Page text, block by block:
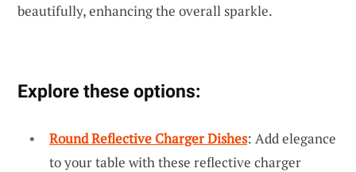
beautifully, enhancing the overall sparkle.
Explore these options:
Round Reflective Charger Dishes: Add elegance
to your table with these reflective charger